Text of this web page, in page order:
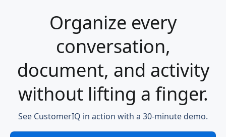
Organize every
conversation,
document, and activity
without lifting a finger.
See CustomerIQ in action with a 30-minute demo.